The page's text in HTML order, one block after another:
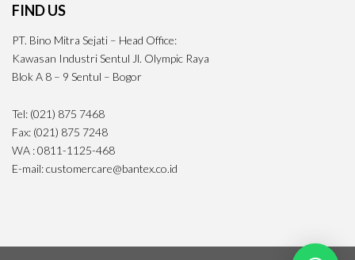
FIND US
PT. Bino Mitra Sejati – Head Office:
Kawasan Industri Sentul Jl. Olympic Raya
Blok A 8 – 9 Sentul – Bogor
Tel: (021) 875 7468
Fax: (021) 875 7248
WA : 0811-1125-468
E-mail: customercare@bantex.co.id